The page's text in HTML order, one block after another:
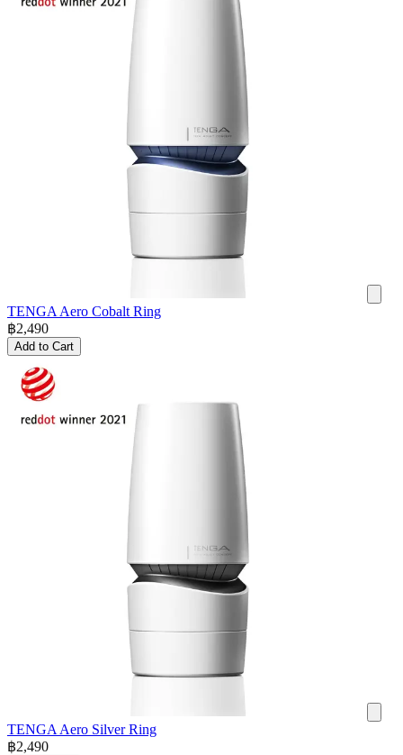
TENGA Aero Cobalt Ring
฿2,490
Add to Cart
TENGA Aero Silver Ring
฿2,490